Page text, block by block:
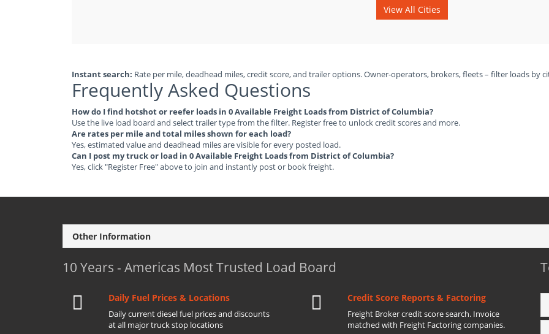
View All Cities
Instant search: Rate per mile, deadhead miles, credit score, and trailer options. Owner-operators, brokers, fleets – filter loads by
Frequently Asked Questions
How do I find hotshot or reefer loads in 0 Available Freight Loads from District of Columbia?
Use the live load board and select trailer type from the filter. Register free to unlock credit scores and more.
Are rates per mile and total miles shown for each load?
Yes, estimated value and deadhead miles are visible for every posted load.
Can I post my truck or load in 0 Available Freight Loads from District of Columbia?
Yes, click "Register Free" above to join and instantly post or book freight.
Other Information
10 Years - Americas Most Trusted Load Board
Daily Fuel Prices & Locations
Daily current diesel fuel prices and discounts
at all major truck stop locations
Credit Score Reports & Factoring
Freight Broker credit score search. Invoice
matched with Freight Factoring companies.